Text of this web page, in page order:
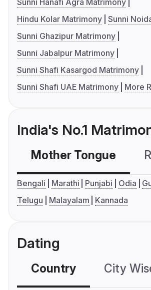
Sunni Hanafi Agra Matrimony
Hindu Kolar Matrimony Sunni
Sunni Ghazipur Matrimony
Sunni Jabalpur Matrimony
Sunni Shafi Kasargod Matrimony
Sunni Shafi UAE Matrimony
More
India's No.1
Mother Tongue
Bengali Marathi Punjabi Odia
Telugu
Malayalam Kannada
Dating
Country City